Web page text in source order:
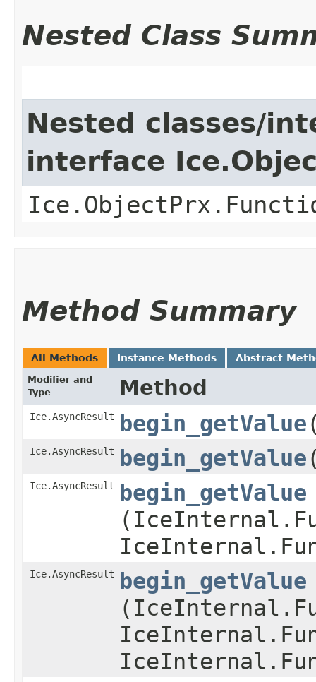
Nested Class
Nested classes/
interface
Method Summary
All Methods Instance Methods Abstract
Modifier and
Type
Method
Ice.AsyncResult begin_getValue
Ice.AsyncResult begin_getValue
Ice.AsyncResult begin_getValue
Ice.AsyncResult begin_getValue